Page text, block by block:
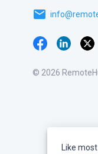
email
© 2026
Like